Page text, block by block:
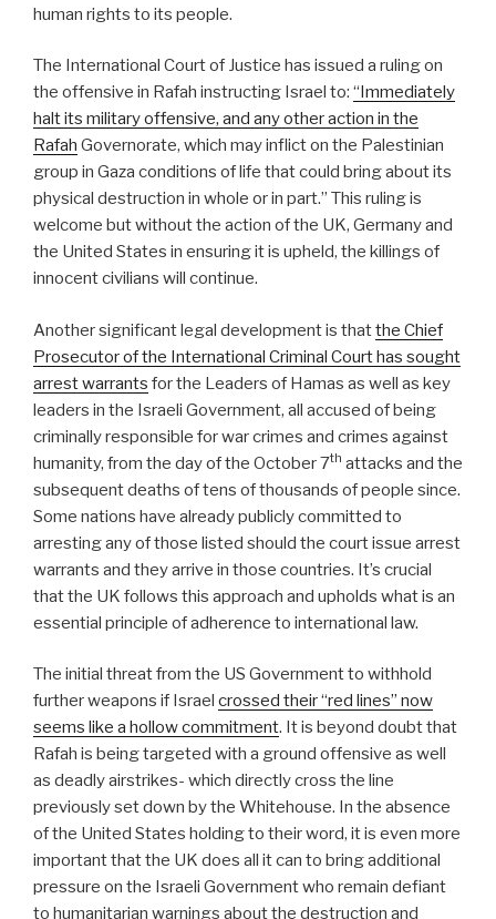
human rights to its people.
The International Court of Justice has issued a ruling on
the offensive in Rafah instructing Israel to: “Immediately
halt its military offensive, and any other action in the
Rafah Governorate, which may inflict on the Palestinian
group in Gaza conditions of life that could bring about its
physical destruction in whole or in part.” This ruling is
welcome but without the action of the UK, Germany and
the United States in ensuring it is upheld, the killings of
innocent civilians will continue.
Another significant legal development is thatthe Chief
Prosecutor of the International Criminal Court has sought
arrest warrants for the Leaders of Hamas as well as key
leaders in the Israeli Government, all accused of being
criminally responsible for war crimes and crimes against
humanity, from the day of the October 7th attacks and the
subsequent deaths of tens of thousands of people since.
Some nations have already publicly committed to
arresting any of those listed should the court issue arrest
warrants and they arrive in those countries. It’s crucial
that the UK follows this approach and upholds what is an
essential principle of adherence to international law.
The initial threat from the US Government to withhold
further weapons if Israel crossed their “red lines” now
seems like a hollow commitment. It is beyond doubt that
Rafah is being targeted with a ground offensive as well
as deadly airstrikes- which directly cross the line
previously set down by the Whitehouse. In the absence
of the United States holding to their word, it is even more
important that the UK does all it can to bring additional
pressure on the Israeli Government who remain defiant
to humanitarian warnings about the destruction and